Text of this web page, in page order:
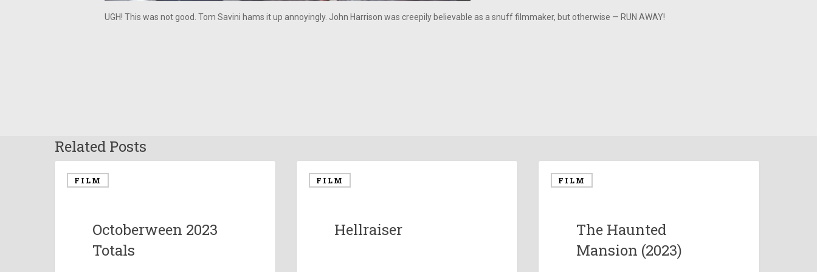
UGH! This was not good. Tom Savini hams it up annoyingly. John Harrison was creepily believable as a snuff filmmaker, but otherwise — RUN AWAY!
Related Posts
FILM
Octoberween 2023
Totals
FILM
Hellraiser
FILM
The Haunted
Mansion (2023)